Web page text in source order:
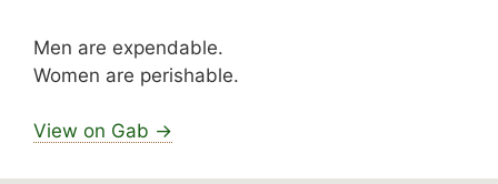
Men are expendable.
Women are perishable.
View on Gab →